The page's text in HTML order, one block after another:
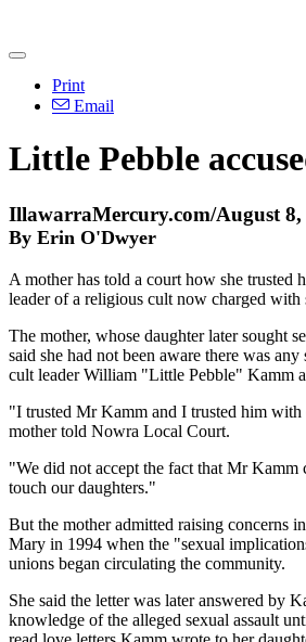
Print
Email
Little Pebble
IllawarraMercury.com/August 8,
By Erin O'Dwyer
A mother has told a court how she trusted
leader of a religious cult now charged with
The mother, whose daughter later sought
said she had not been aware there was
cult leader William "Little Pebble" Kamm
"I trusted Mr Kamm and I trusted him with
mother told Nowra Local Court.
"We did not accept the fact that Mr Kamm
touch our daughters."
But the mother admitted raising concerns
Mary in 1994 when the "sexual
unions began circulating the community.
She said the letter was later answered by
knowledge of the alleged sexual assault